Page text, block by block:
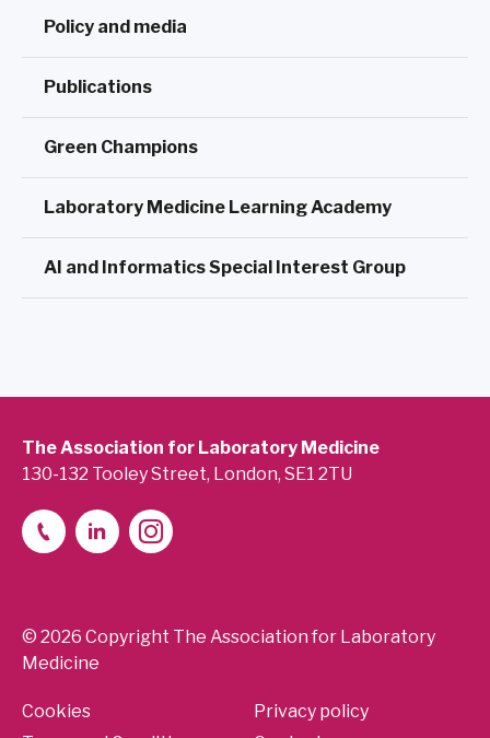
Policy and media
Publications
Green Champions
Laboratory Medicine Learning Academy
AI and Informatics Special Interest Group
The Association for Laboratory Medicine
130-132 Tooley Street, London, SE1 2TU
© 2026 Copyright The Association for Laboratory
Medicine
Cookies
Privacy policy